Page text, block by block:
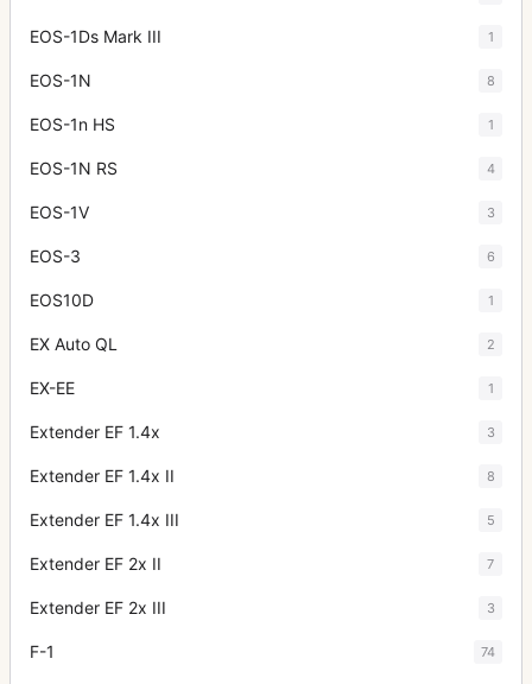
EOS-1Ds Mark III 1
EOS-1N 8
EOS-1n HS 1
EOS-1N RS 4
EOS-1V 3
EOS-3 6
EOS10D 1
EX Auto QL 2
EX-EE 1
Extender EF 1.4x 3
Extender EF 1.4x II 8
Extender EF 1.4x III 5
Extender EF 2x II 7
Extender EF 2x III 3
F-1 74